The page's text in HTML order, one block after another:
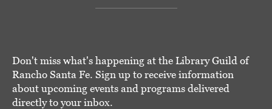
Don't miss what's happening at the Library Guild of
Rancho Santa Fe. Sign up to receive information
about upcoming events and programs delivered
directly to your inbox.